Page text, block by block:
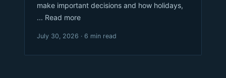
make important decisions and how holidays,
... Read more
July 30, 2026 · 6 min read